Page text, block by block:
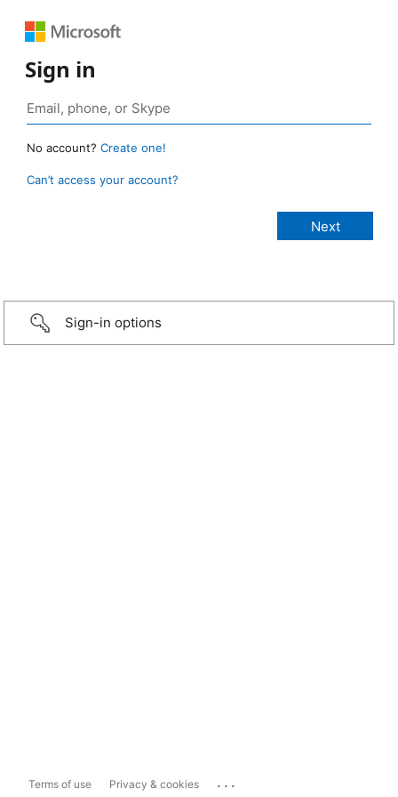
Sign in
No account? Create one!
Can’t access your account?
Sign-in options
Terms of use Privacy & cookies ...